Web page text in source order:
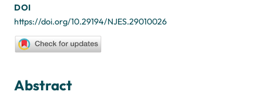
DOI
https://doi.org/10.29194/NJES.29010026
Abstract